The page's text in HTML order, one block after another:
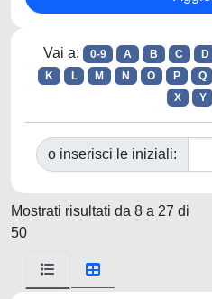
Vai a: 0-9 A B C D
K
L M N O P Q
X
Y
o inserisci le iniziali:
Mostrati risultati da 8 a 27 di
50